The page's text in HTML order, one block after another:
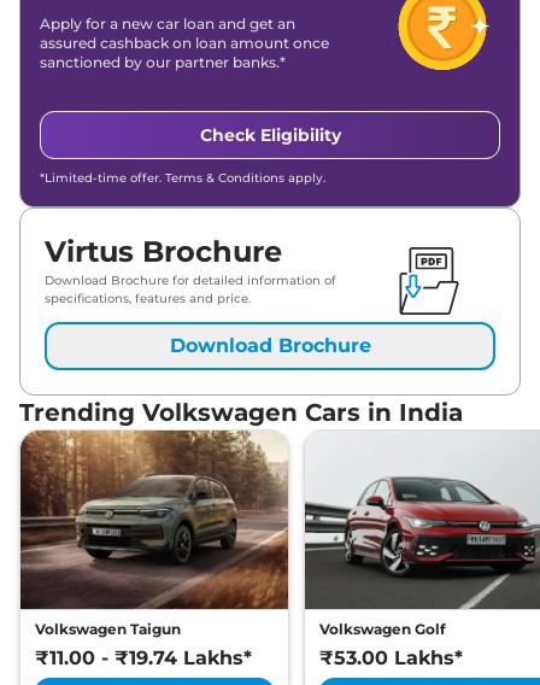
Apply for a new car loan and get an
assured cashback on loan amount once
sanctioned by our partner banks.*
Check Eligibility
*Limited-time offer. Terms & Conditions apply.
Virtus Brochure
Download Brochure for detailed information of
specifications, features and price.
Download Brochure
Trending Volkswagen Cars in India
Volkswagen Taigun
₹11.00 - ₹19.74 Lakhs*
Volkswagen Golf
₹53.00 Lakhs*